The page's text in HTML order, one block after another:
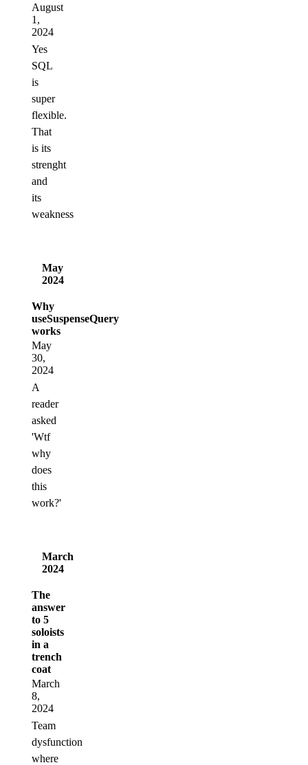
August
1,
2024
Yes
SQL
is
super
flexible.
That
is its
strenght
and
its
weakness
May
2024
Why
useSuspenseQuery
works
May
30,
2024
A
reader
asked
'Wtf
why
does
this
work?'
March
2024
The
answer
to 5
soloists
in a
trench
coat
March
8,
2024
Team
dysfunction
where